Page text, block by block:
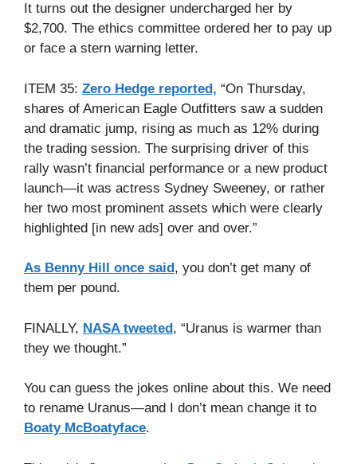
It turns out the designer undercharged her by
$2,700. The ethics committee ordered her to pay up
or face a stern warning letter.
ITEM 35: Zero Hedge reported, “On Thursday,
shares of American Eagle Outfitters saw a sudden
and dramatic jump, rising as much as 12% during
the trading session. The surprising driver of this
rally wasn’t financial performance or a new product
launch—it was actress Sydney Sweeney, or rather
her two most prominent assets which were clearly
highlighted [in new ads] over and over.”
As Benny Hill once said , you don’t get many of
them per pound.
FINALLY, NASA tweeted, “Uranus is warmer than
they we thought.”
You can guess the jokes online about this. We need
to rename Uranus—and I don’t mean change it to
Boaty McBoatyface.